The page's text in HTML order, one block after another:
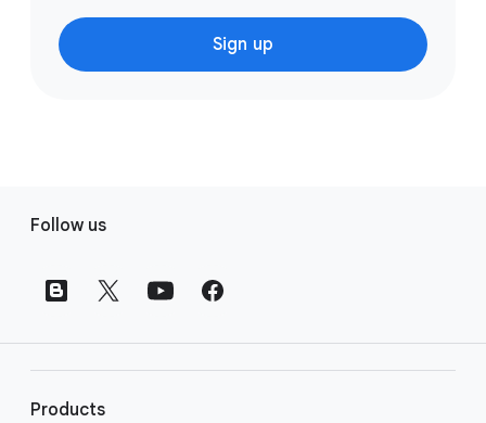
Sign up
r
Follow us
Products